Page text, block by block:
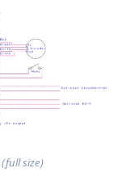
full size)